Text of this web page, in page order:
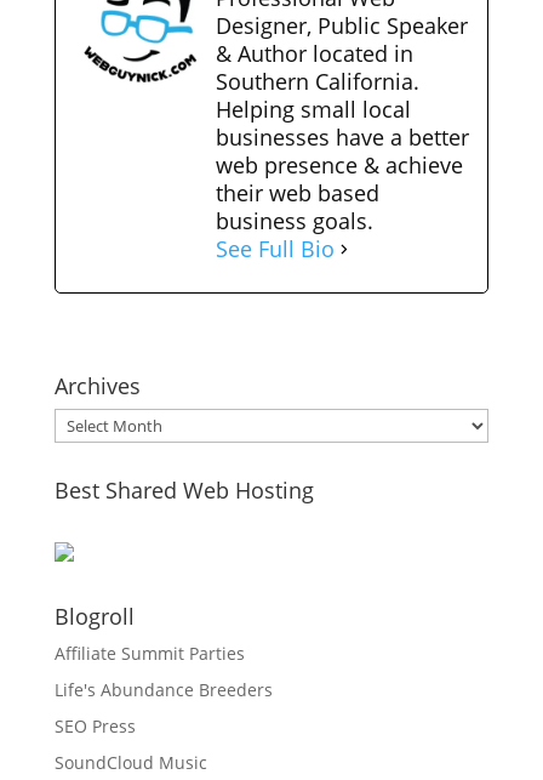
Designer, Public Speaker
& Author located in
Southern California.
Helping small local
businesses have a better
web presence & achieve
their web based
business goals.
See Full Bio
Archives
Archives
Best Shared Web Hosting
Blogroll
Affiliate Summit Parties
Life's Abundance Breeders
SEO Press
SoundCloud Music